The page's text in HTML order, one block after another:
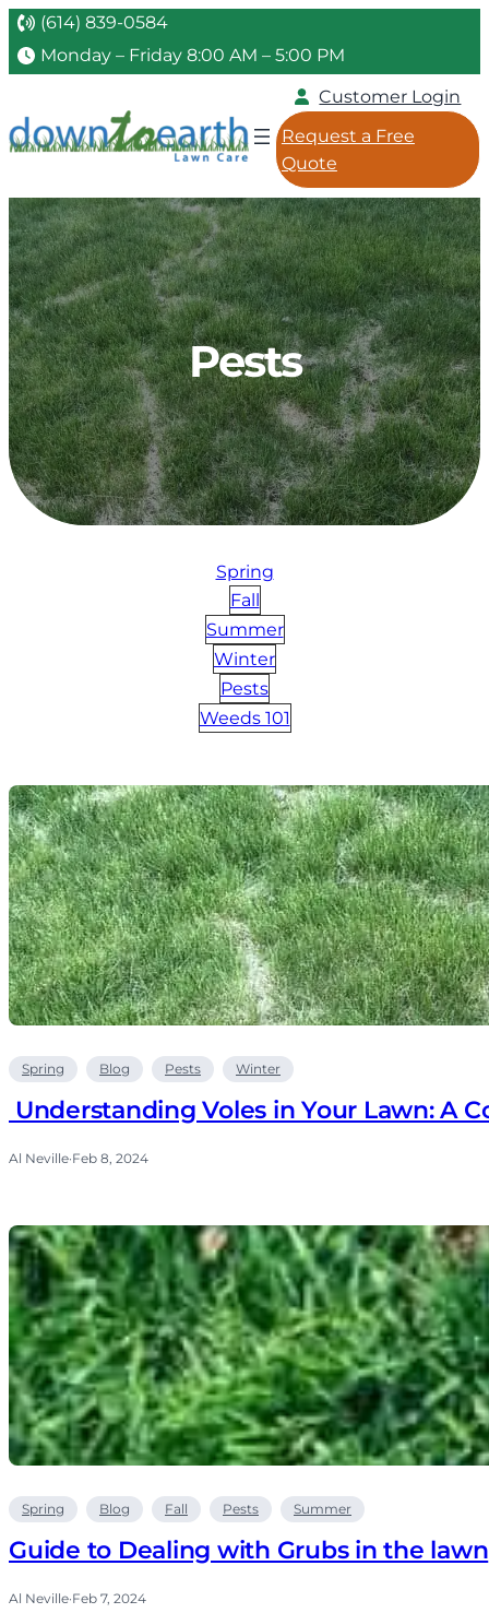
(614) 839-0584
Monday – Friday 8:00 AM – 5:00 PM
Customer Login
Request a Free
Quote
Pests
Spring
Fall
Summer
Winter
Pests
Weeds 101
Spring Blog Pests Winter
Understanding Voles in Your Lawn: A
Al Neville·Feb 8, 2024
Spring Blog Fall Pests Summer
Guide to Dealing with Grubs in the lawn
Al Neville·Feb 7, 2024